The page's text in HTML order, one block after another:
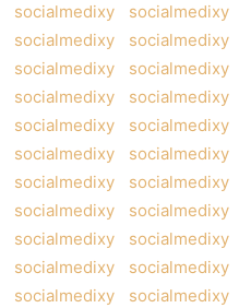
socialmedixy
socialmedixy
socialmedixy
socialmedixy
socialmedixy
socialmedixy
socialmedixy
socialmedixy
socialmedixy
socialmedixy
socialmedixy
socialmedixy
socialmedixy
socialmedixy
socialmedixy
socialmedixy
socialmedixy
socialmedixy
socialmedixy
socialmedixy
socialmedixy
socialmedixy